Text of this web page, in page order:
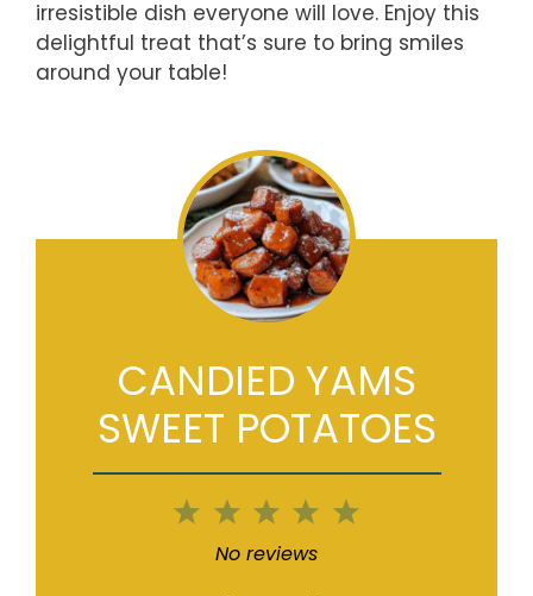
irresistible dish everyone will love. Enjoy this
delightful treat that’s sure to bring smiles
around your table!
CANDIED YAMS
SWEET POTATOES
5
4
3
Stars
2
Stars
1
Star
No reviews